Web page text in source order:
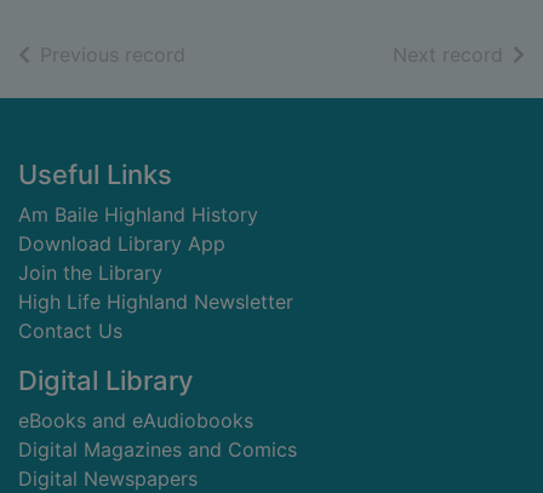
Previous record Next record of
Footer
Useful Links
Am Baile Highland History
Download Library App
Join the Library
High Life Highland Newsletter
Contact Us
Digital Library
eBooks and eAudiobooks
Digital Magazines and Comics
Digital Newspapers